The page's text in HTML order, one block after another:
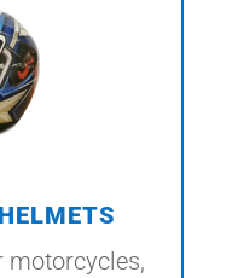
motorcycles,